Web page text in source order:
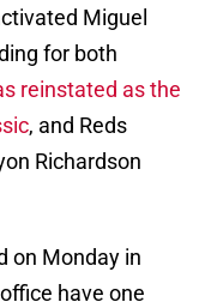
Miguel
for both
reinstated as the
, and Reds
Richardson
on Monday in
have one